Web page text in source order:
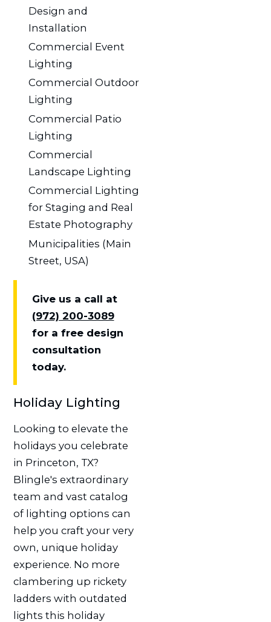
Design and
Installation
Commercial Event
Lighting
Commercial Outdoor
Lighting
Commercial Patio
Lighting
Commercial
Landscape Lighting
Commercial Lighting
for Staging and Real
Estate Photography
Municipalities (Main
Street, USA)
Give us a call at
(972) 200-3089
for a free design
consultation
today.
Holiday Lighting
Looking to elevate the
holidays you celebrate
in Princeton, TX?
Blingle's extraordinary
team and vast catalog
of lighting options can
help you craft your very
own, unique holiday
experience. No more
clambering up rickety
ladders with outdated
lights this holiday